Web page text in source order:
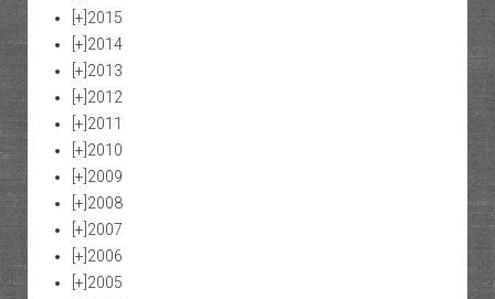
[+] 2015
[+] 2014
[+] 2013
[+] 2012
[+] 2011
[+] 2010
[+] 2009
[+] 2008
[+] 2007
[+] 2006
[+] 2005